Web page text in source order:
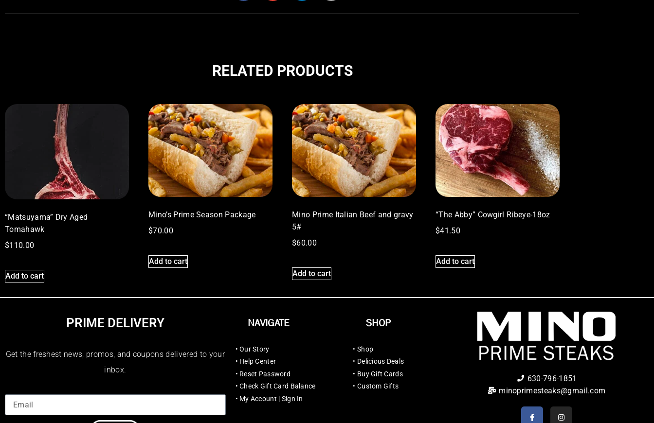
RELATED PRODUCTS
“Matsuyama” Dry Aged
Tomahawk
$110.00
Add to cart
Mino’s Prime Season Package
$70.00
Add to cart
Mino Prime Italian Beef and gravy
5#
$60.00
Add to cart
“The Abby” Cowgirl Ribeye-18oz
$41.50
Add to cart
PRIME DELIVERY
Get the freshest news, promos, and coupons delivered to your
inbox.
NAVIGATE
•Our Story
• Help Center
• Reset Password
•Check Gift Card Balance
• My Account | Sign In
SHOP
• Shop
• Delicious Deals
• Buy Gift Cards
• Custom Gifts
630-796-1851
minoprimesteaks@gmail.com